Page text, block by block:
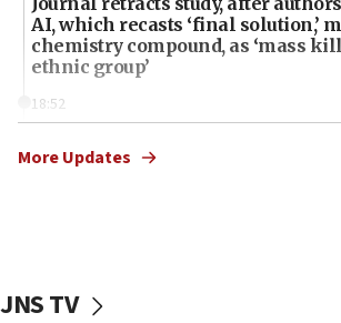
AI, which recasts ‘final solution,’
chemistry compound, as ‘mass
ethnic group’
18:52
Palestine,’ won’t talk ‘Israeli-
the empirical data’
More Updates
JNS TV